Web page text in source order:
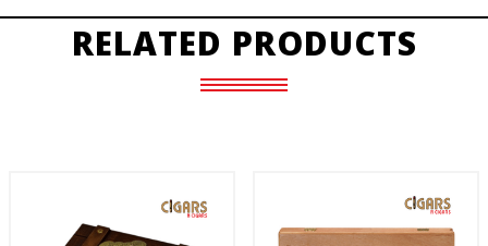
RELATED PRODUCTS